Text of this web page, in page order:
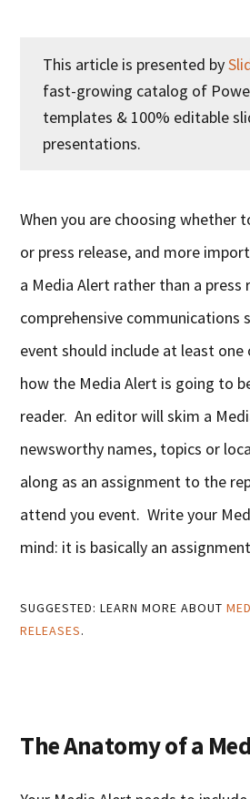
This article is presented by
fast-growing catalog of
templates & 100% editable
presentations.
When you are choosing whether
or press release, and more
a Media Alert rather than a press
comprehensive communications
event should include at least
how the Media Alert is going to
reader. An editor will skim a
newsworthy names, topics or
along as an assignment to the
attend you event. Write your
mind: it is basically an
SUGGESTED: LEARN MORE ABOUT
RELEASES.
The Anatomy of a